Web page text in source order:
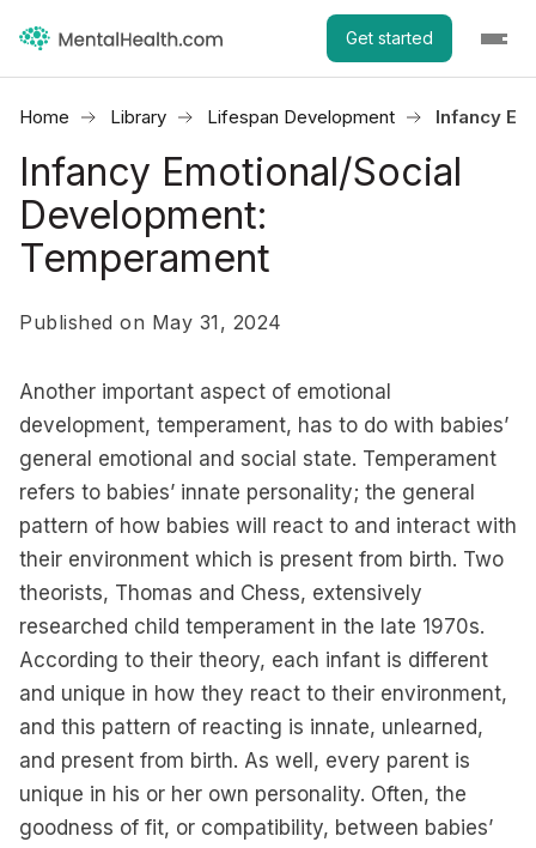
Get started
Home Library Lifespan Development Infancy
Infancy Emotional/Social
Development:
Temperament
Published on May 31, 2024
Another important aspect of emotional
development, temperament, has to do with babies’
general emotional and social state. Temperament
refers to babies’ innate personality; the general
pattern of how babies will react to and interact with
their environment which is present from birth. Two
theorists, Thomas and Chess, extensively
researched child temperament in the late 1970s.
According to their theory, each infant is different
and unique in how they react to their environment,
and this pattern of reacting is innate, unlearned,
and present from birth. As well, every parent is
unique in his or her own personality. Often, the
goodness of fit, or compatibility, between babies’